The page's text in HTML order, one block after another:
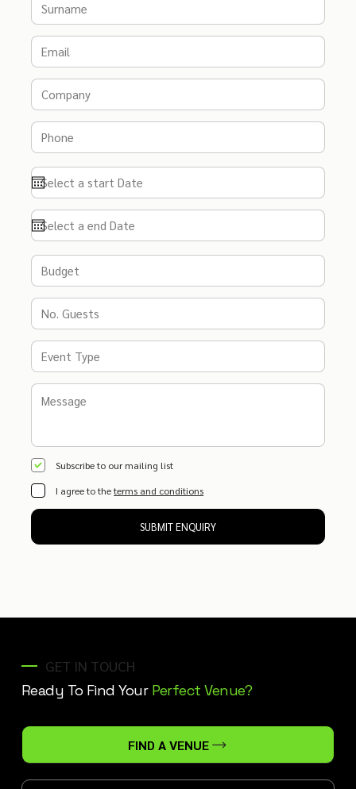
Subscribe to our mailing list
I agree to theterms and conditions
SUBMIT ENQUIRY
GET IN TOUCH
Ready To Find Your Perfect Venue?
FIND A VENUE